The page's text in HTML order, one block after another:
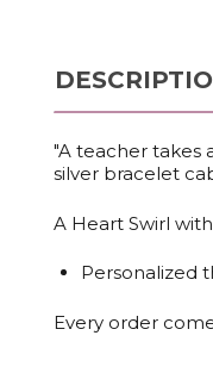
"A teacher takes
silver bracelet
A Heart Swirl
Personalized
Every order